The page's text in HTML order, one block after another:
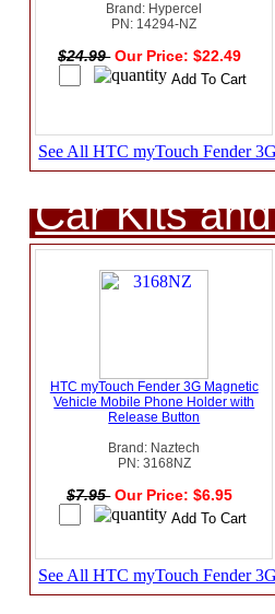
Brand: Hypercel
PN: 14294-NZ
$24.99 Our Price: $22.49
See All HTC myTouch Fender
Car Kits
HTC myTouch Fender 3G Magnetic
Vehicle Mobile Phone Holder with
Release Button
Brand: Naztech
PN: 3168NZ
$7.95 Our Price: $6.95
See All HTC myTouch Fender